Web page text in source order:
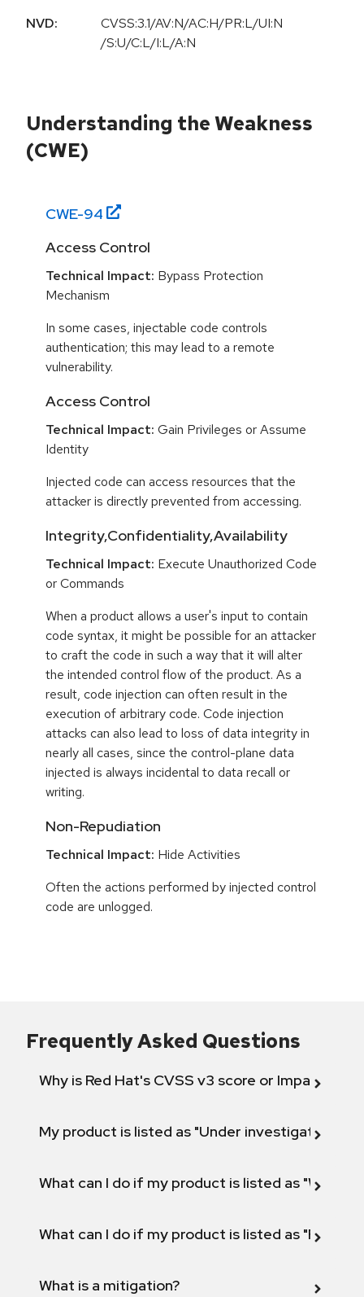
NVD:
CVSS:3.1/AV:N/AC:H/PR:L/UI:N
/S:U/C:L/I:L/A:N
Understanding the Weakness
(CWE)
CWE-94
Access Control
Technical Impact: Bypass Protection
Mechanism
In some cases, injectable code controls
authentication; this may lead to a remote
vulnerability.
Access Control
Technical Impact: Gain Privileges or Assume
Identity
Injected code can access resources that the
attacker is directly prevented from accessing.
Integrity,Confidentiality,Availability
Technical Impact: Execute Unauthorized Code
or Commands
When a product allows a user's input to contain
code syntax, it might be possible for an attacker
to craft the code in such a way that it will alter
the intended control flow of the product. As a
result, code injection can often result in the
execution of arbitrary code. Code injection
attacks can also lead to loss of data integrity in
nearly all cases, since the control-plane data
injected is always incidental to data recall or
writing.
Non-Repudiation
Technical Impact: Hide Activities
Often the actions performed by injected control
code are unlogged.
Frequently Asked Questions
Why is Red Hat's CVSS v3 score or Impact
My product is listed as "Under investigation"
What can I do if my product is listed as "Will not
What can I do if my product is listed as "Fix
What is a mitigation?